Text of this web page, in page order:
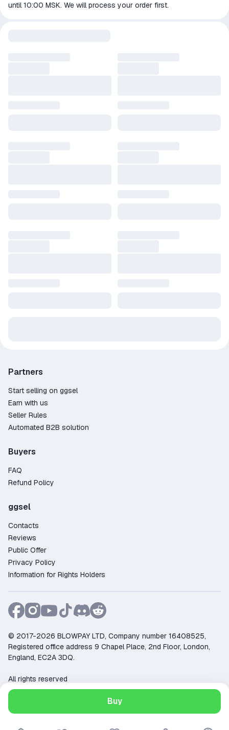
Buy
until 10:00 MSK. We will process your order first.
Partners
Start selling on ggsel
Earn with us
Seller Rules
Automated B2B solution
Buyers
FAQ
Refund Policy
ggsel
Contacts
Reviews
Public Offer
Privacy Policy
Information for Rights Holders
© 2017-2026 BLOWPAY LTD, Company number 16408525,
Registered office address 9 Chapel Place, 2nd Floor, London,
England, EC2A 3DQ.
All rights reserved
Support: support@ggsel.net